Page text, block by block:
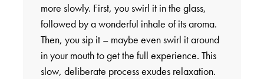
more slowly. First, you swirl it in the glass,
followed by a wonderful inhale of its aroma.
Then, you sip it – maybe even swirl it around
in your mouth to get the full experience. This
slow, deliberate process exudes relaxation.